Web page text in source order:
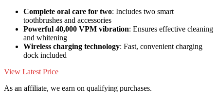
Complete oral care for two: Includes two smart
toothbrushes and accessories
Powerful 40,000 VPM vibration: Ensures effective cleaning
and whitening
Wireless charging technology: Fast, convenient charging
dock included
View Latest Price
As an affiliate, we earn on qualifying purchases.